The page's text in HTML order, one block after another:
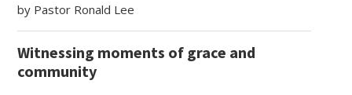
by Pastor Ronald Lee
Witnessing moments of grace and
community